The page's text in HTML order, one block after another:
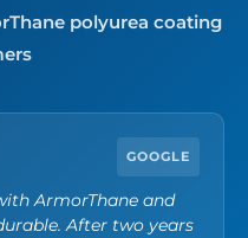
polyurea coating
GOOGLE
ArmorThane and
After two years